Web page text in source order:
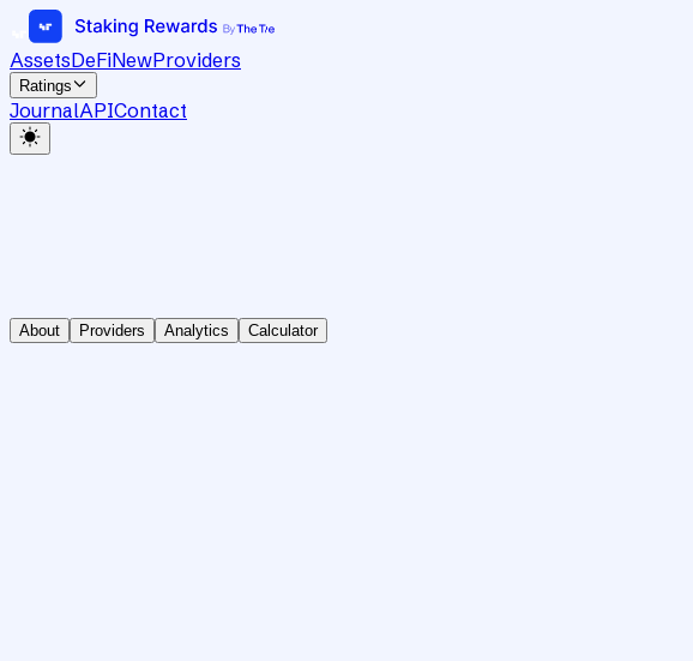
AssetsDeFiNewProviders
Ratings
JournalAPIContact
About Providers Analytics Calculator